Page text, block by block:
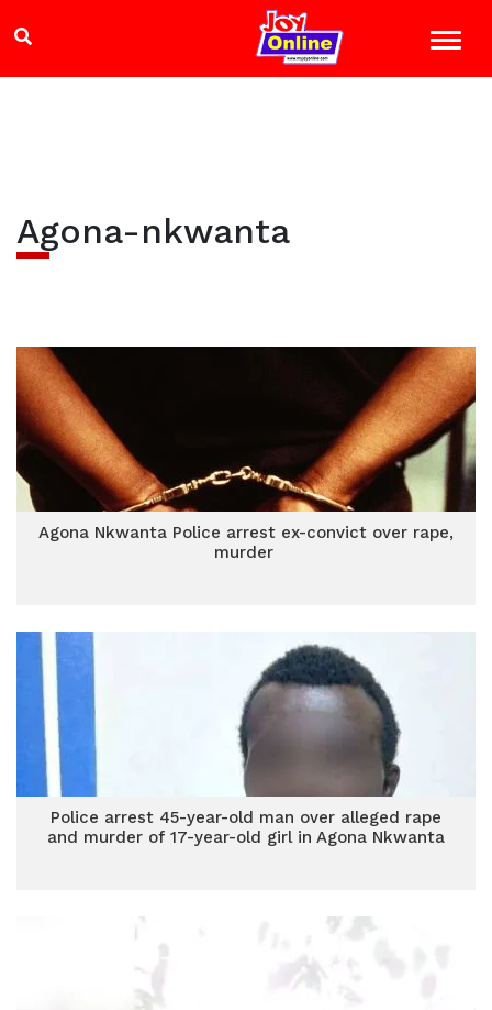
Agona-nkwanta
Agona Nkwanta Police arrest ex-convict over rape,
murder
Police arrest 45-year-old man over alleged rape
and murder of 17-year-old girl in Agona Nkwanta